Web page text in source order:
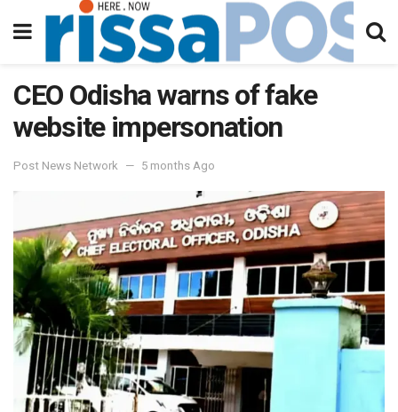
CEO Odisha warns of fake
website impersonation
Post News Network 5 months Ago